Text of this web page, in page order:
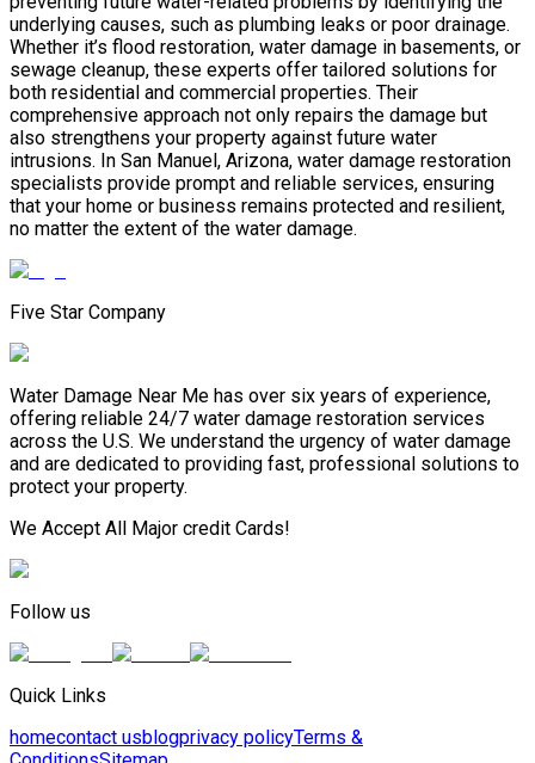
underlying causes, such as plumbing leaks or poor drainage.
Whether it’s flood restoration, water damage in basements, or
sewage cleanup, these experts offer tailored solutions for
both residential and commercial properties. Their
comprehensive approach not only repairs the damage but
also strengthens your property against future water
intrusions. In San Manuel, Arizona, water damage restoration
specialists provide prompt and reliable services, ensuring
that your home or business remains protected and resilient,
no matter the extent of the water damage.
Five Star Company
Water Damage Near Me has over six years of experience,
offering reliable 24/7 water damage restoration services
across the U.S. We understand the urgency of water damage
and are dedicated to providing fast, professional solutions to
protect your property.
We Accept All Major credit Cards!
Follow us
Quick Links
homecontact usblogprivacy policyTerms &